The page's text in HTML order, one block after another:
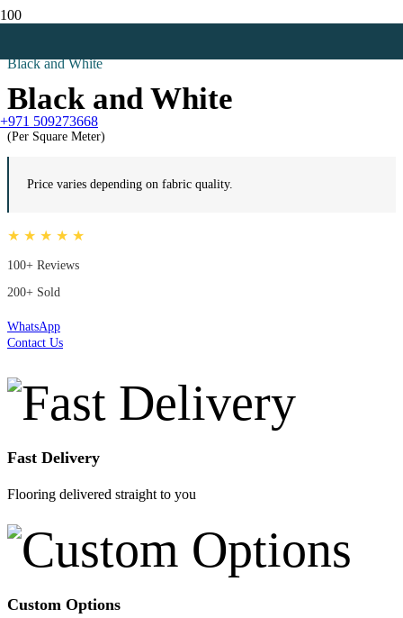
+971 509273668
Black and White
Black and White
(Per Square Meter)
Price varies depending on fabric quality.
★ ★ ★ ★ ★
100+ Reviews
200+ Sold
WhatsApp
Contact Us
Fast Delivery
Flooring delivered straight to you
Custom Options